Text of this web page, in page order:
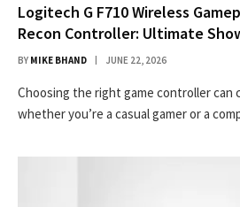
Logitech G F710 Wireless
Recon Controller: Ultimate
BY MIKE BHAND JUNE 22, 2026
Choosing the right game controller can
whether you’re a casual gamer or a